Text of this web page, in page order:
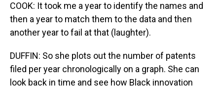
COOK: It took me a year to identify the names and
then a year to match them to the data and then
another year to fail at that (laughter).
DUFFIN: So she plots out the number of patents
filed per year chronologically on a graph. She can
look back in time and see how Black innovation